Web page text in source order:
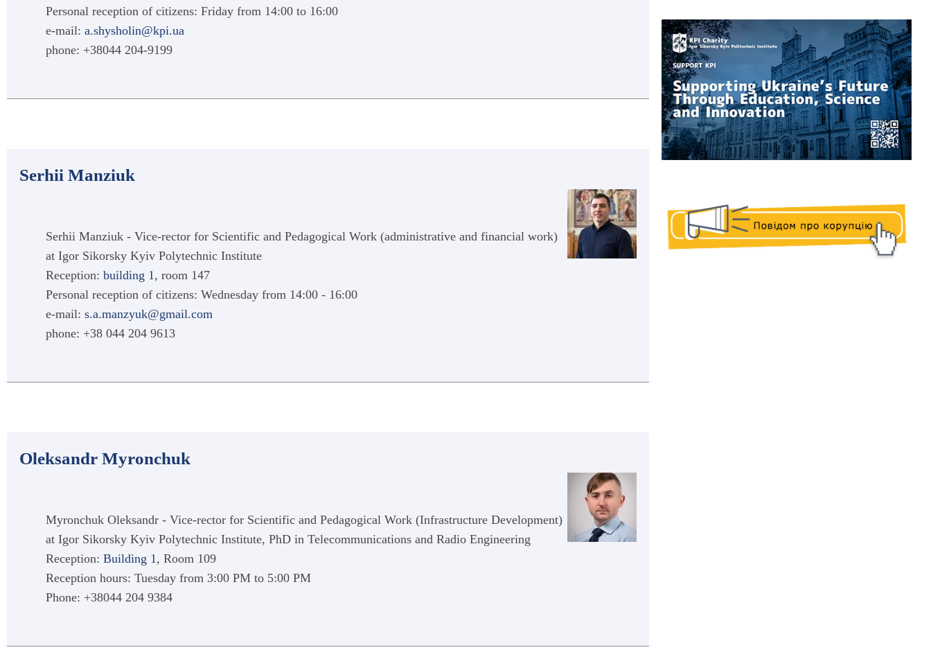
Personal reception of citizens: Friday from 14:00 to 16:00
e-mail: a.shysholin@kpi.ua
phone: +38044 204-9199
Serhii Manziuk
Serhii Manziuk - Vice-rector for Scientific and Pedagogical Work (administrative and financial work)
at Igor Sikorsky Kyiv Polytechnic Institute
Reception: building 1, room 147
Personal reception of citizens: Wednesday from 14:00 - 16:00
e-mail: s.a.manzyuk@gmail.com
phone: +38 044 204 9613
Oleksandr Myronchuk
Myronchuk Oleksandr - Vice-rector for Scientific and Pedagogical Work (Infrastructure Development)
at Igor Sikorsky Kyiv Polytechnic Institute, PhD in Telecommunications and Radio Engineering
Reception: Building 1, Room 109
Reception hours: Tuesday from 3:00 PM to 5:00 PM
Phone: +38044 204 9384